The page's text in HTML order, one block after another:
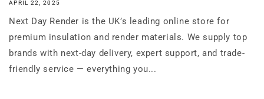
APRIL 22, 2025
Next Day Render is the UK’s leading online store for
premium insulation and render materials. We supply top
brands with next-day delivery, expert support, and trade-
friendly service — everything you...